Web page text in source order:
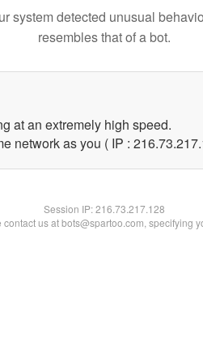
system detected unusual
resembles that of a bot.
at an extremely high speed.
network as you ( IP :
Session IP:216.73.217.128
us at bots@spartoo.com, specifying